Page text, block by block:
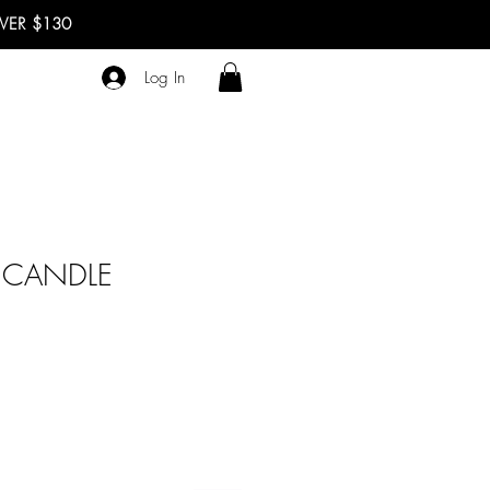
$130
Log In